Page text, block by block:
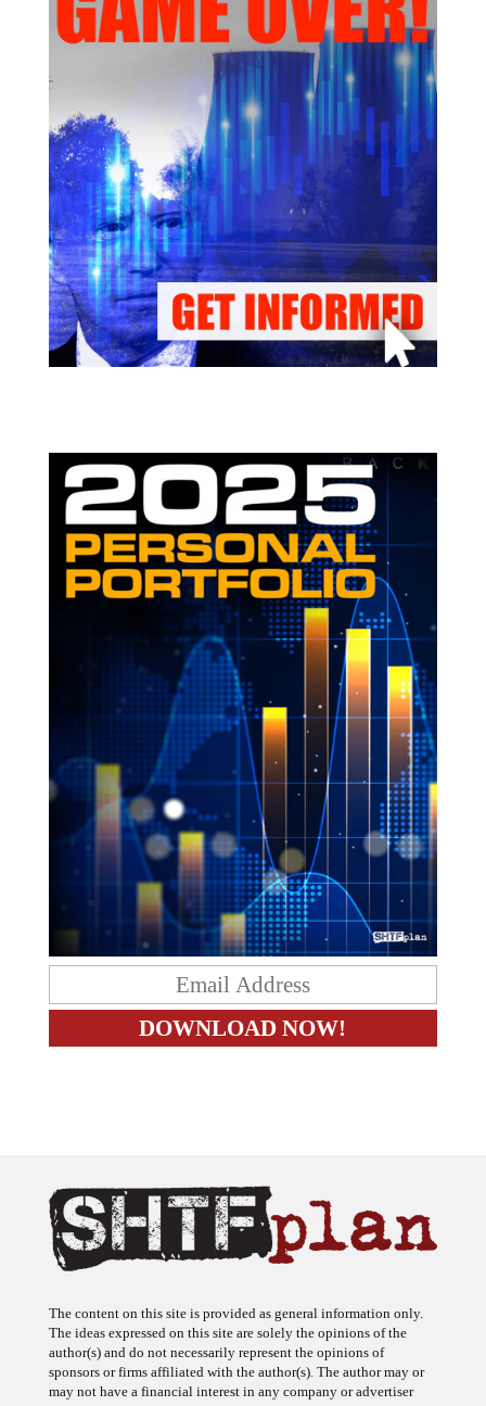
The ideas expressed on this site are solely the opinions of the
author(s) and do not necessarily represent the opinions of
sponsors or firms affiliated with the author(s). The author may or
may not have a financial interest in any company or advertiser
referenced. Any action taken as a result of information, analysis, or